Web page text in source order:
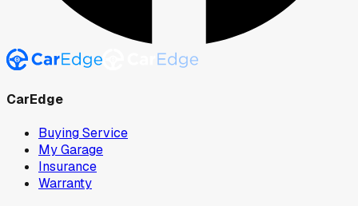
CarEdge
Buying Service
My Garage
Insurance
Warranty